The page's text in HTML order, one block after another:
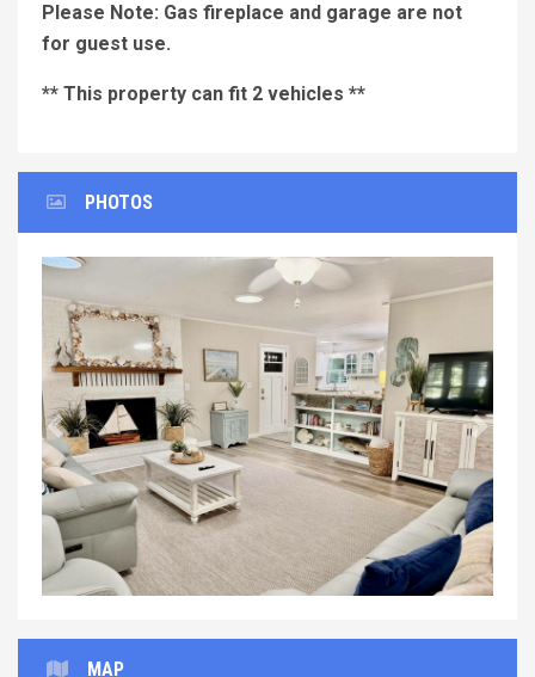
Please Note: Gas fireplace and garage are not
for guest use.
** This property can fit 2 vehicles **
PHOTOS
Previous Next
MAP